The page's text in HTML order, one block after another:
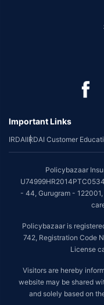
Important Links
IRDAIIRDAI Customer
Policybazaar
- 44, Gurugram -
Policybazaar is
742, Registration Code
License
Visitors are hereby
website may be shared
and solely based on